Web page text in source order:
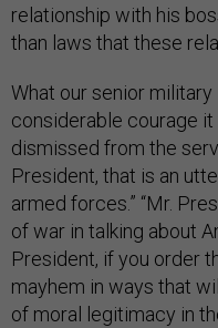
relationship with his
than laws that these
What our senior
considerable courage
dismissed from the
President, that is an
armed forces.” “Mr.
of war in talking about
President, if you order
mayhem in ways that
of moral legitimacy in